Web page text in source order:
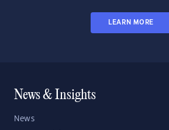
LEARN MORE
News & Insights
News